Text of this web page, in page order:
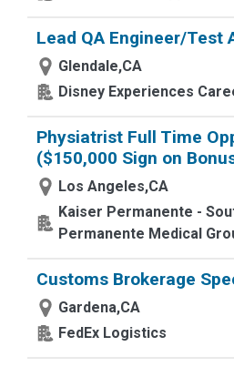
Lead QA Engineer/Test
Glendale,CA
Disney Experiences
Physiatrist Full Time
($150,000 Sign on
Los Angeles,CA
Kaiser Permanente -
Permanente Medical
Customs Brokerage
Gardena,CA
FedEx Logistics